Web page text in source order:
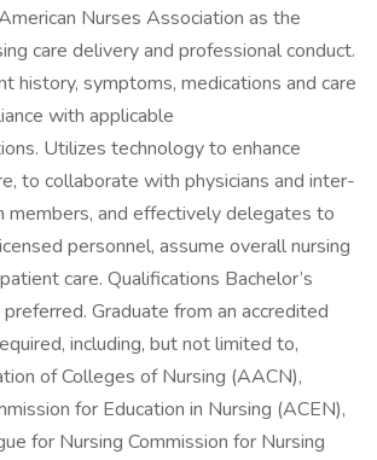
Nurses Association as the
care delivery and professional conduct.
history, symptoms, medications and care
with applicable
Utilizes technology to enhance
to collaborate with physicians and inter-
members, and effectively delegates to
personnel, assume overall nursing
care. Qualifications Bachelor’s
Graduate from an accredited
including, but not limited to,
of Colleges of Nursing (AACN),
for Education in Nursing (ACEN),
for Nursing Commission for Nursing